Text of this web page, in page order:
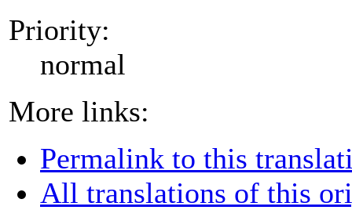
Priority:
normal
More links:
Permalink to this
All translations of this